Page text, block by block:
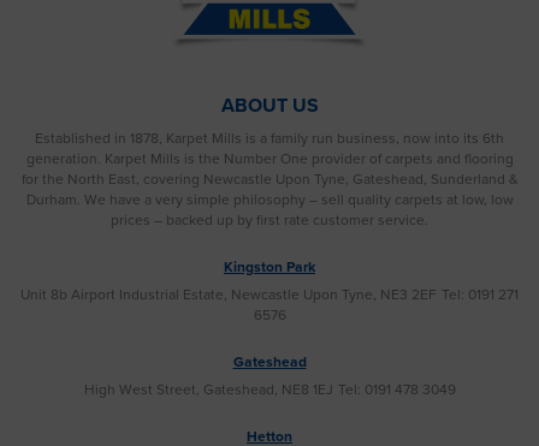
ABOUT US
Established in 1878, Karpet Mills is a family run business, now into its 6th
generation. Karpet Mills is the Number One provider of carpets and flooring
for the North East, covering Newcastle Upon Tyne, Gateshead, Sunderland &
Durham. We have a very simple philosophy – sell quality carpets at low, low
prices – backed up by first rate customer service.
Kingston Park
Unit 8b Airport Industrial Estate, Newcastle Upon Tyne, NE3 2EF Tel: 0191 271
6576
Gateshead
High West Street, Gateshead, NE8 1EJ Tel: 0191 478 3049
Hetton